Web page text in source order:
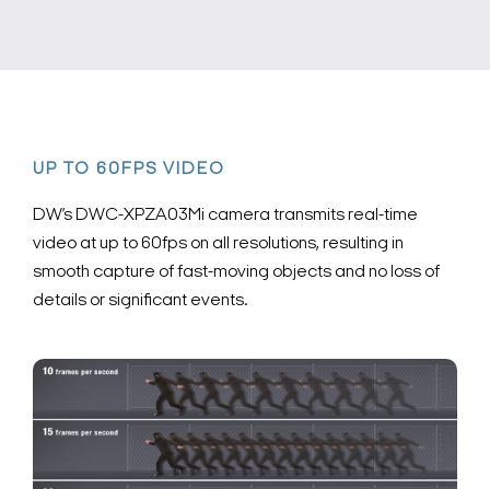
UP TO 60FPS VIDEO
DW’s DWC-XPZA03Mi camera transmits real-time
video at up to 60fps on all resolutions, resulting in
smooth capture of fast-moving objects and no loss of
details or significant events.